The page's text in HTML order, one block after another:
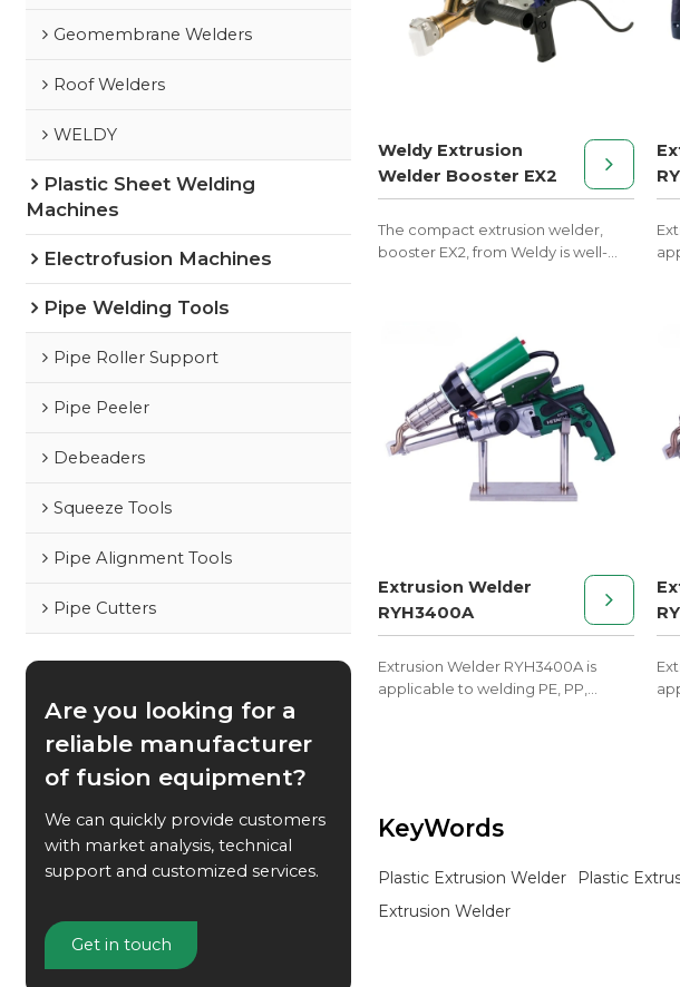
Weldy Extrusion
Welder Booster EX2
The compact extrusion welder,
booster EX2, from Weldy is well-
Extrusion Welder
RYH3400A
Extrusion Welder RYH3400A is
applicable to welding PE, PP,
KeyWords
Plastic Extrusion Welder Plastic
Extrusion Welder
Geomembrane Welders
Roof Welders
WELDY
Plastic Sheet Welding
Machines
Electrofusion Machines
Pipe Welding Tools
Pipe Roller Support
Pipe Peeler
Debeaders
Squeeze Tools
Pipe Alignment Tools
Pipe Cutters
Are you looking for a
reliable manufacturer
of fusion equipment?
We can quickly provide customers
with market analysis, technical
support and customized services.
Get in touch